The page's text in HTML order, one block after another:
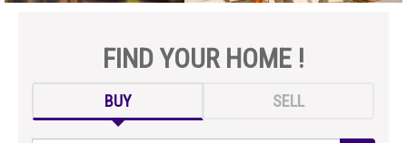
FIND YOUR HOME !
BUY SELL